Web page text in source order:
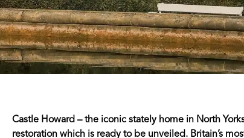
Castle Howard – the iconic stately home in North
restoration which is ready to be unveiled. Britain’s